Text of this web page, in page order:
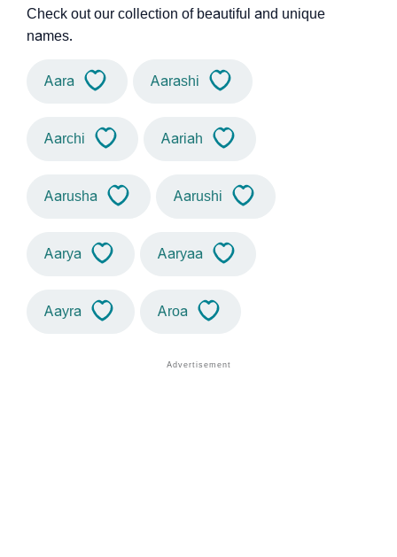
Check out our collection of beautiful and unique
names.
Aara Aarashi
Aarchi Aariah
Aarusha Aarushi
Aarya Aaryaa
Aayra Aroa